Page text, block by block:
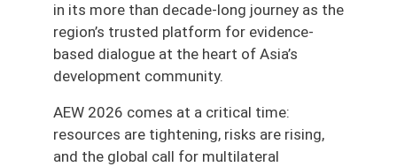
in its more than decade-long journey as the
region’s trusted platform for evidence-
based dialogue at the heart of Asia’s
development community.
AEW 2026 comes at a critical time:
resources are tightening, risks are rising,
and the global call for multilateral